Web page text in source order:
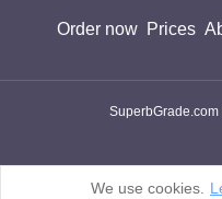
Order now Prices
We use cookies.